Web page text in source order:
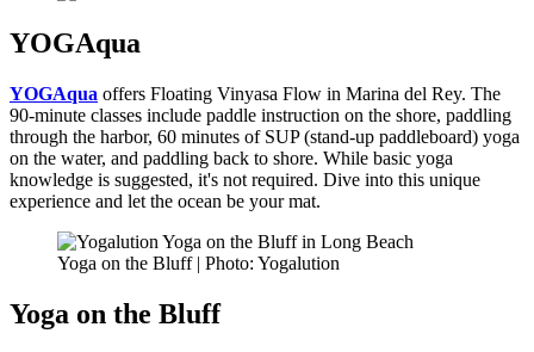
YOGAqua
YOGAqua offers Floating Vinyasa Flow in Marina del Rey. The
90-minute classes include paddle instruction on the shore, paddling
through the harbor, 60 minutes of SUP (stand-up paddleboard) yoga
on the water, and paddling back to shore. While basic yoga
knowledge is suggested, it's not required. Dive into this unique
experience and let the ocean be your mat.
Yoga on the Bluff | Photo: Yogalution
Yoga on the Bluff